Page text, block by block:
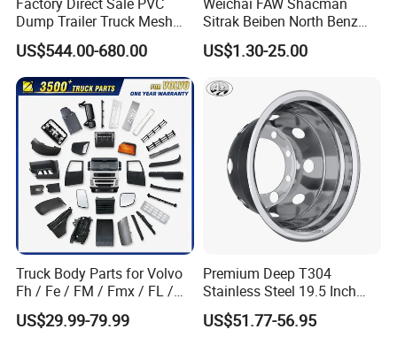
distribution capability. We can satisfy your
demand within 2-7 days. We always do our
best to solve the problems, and put our
customers' interests in the first place. And We
can Supply Spare Parts For Many Brands,
Such as SINOTRUK, BEIBEN, FAW, FOTON,
SHACMAN, SHANTUI, CIMC, DONGFENG and
so on.
Dump Trailer Truck Mesh
Cable Tarp System
US$544.00-680.00
Sitrak Beiben North Benz
Shantui Xc-Mgsdlg LG
Sinotruck HOWO Brake
Part Trailer
Foton/Machinery Truck
Spare Parts
US$1.30-25.00
Truck Body Parts for Volvo
Fh / Fe / FM / Fmx / FL /
Vnl / Fh16 / Vm / Nh / Nx
Over 3500 Items
US$29.99-79.99
Premium Deep T304
Stainless Steel 19.5 Inch
Dual Truck Wheel Cover
US$51.77-56.95